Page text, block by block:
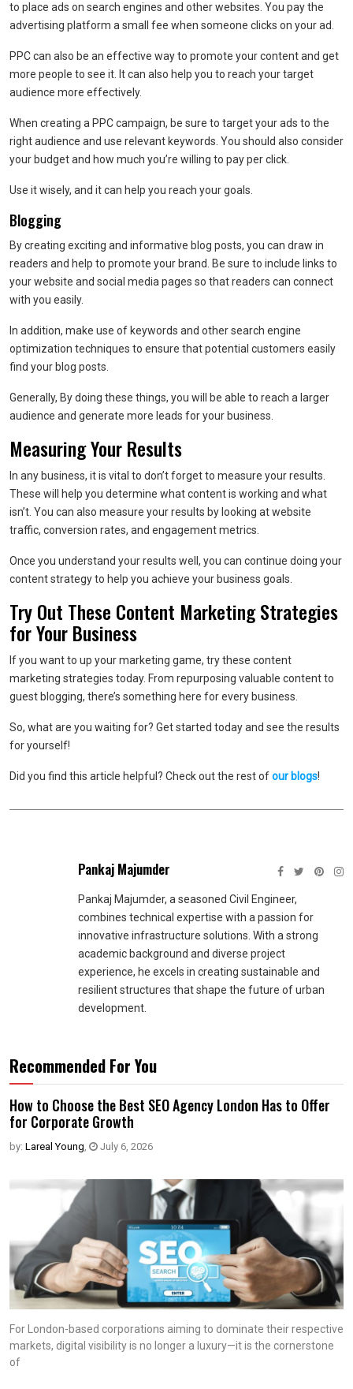
to place ads on search engines and other websites. You pay the
advertising platform a small fee when someone clicks on your ad.
PPC can also be an effective way to promote your content and get
more people to see it. It can also help you to reach your target
audience more effectively.
When creating a PPC campaign, be sure to target your ads to the
right audience and use relevant keywords. You should also consider
your budget and how much you’re willing to pay per click.
Use it wisely, and it can help you reach your goals.
Blogging
By creating exciting and informative blog posts, you can draw in
readers and help to promote your brand. Be sure to include links to
your website and social media pages so that readers can connect
with you easily.
In addition, make use of keywords and other search engine
optimization techniques to ensure that potential customers easily
find your blog posts.
Generally, By doing these things, you will be able to reach a larger
audience and generate more leads for your business.
Measuring Your Results
In any business, it is vital to don’t forget to measure your results.
These will help you determine what content is working and what
isn’t. You can also measure your results by looking at website
traffic, conversion rates, and engagement metrics.
Once you understand your results well, you can continue doing your
content strategy to help you achieve your business goals.
Try Out These Content Marketing Strategies
for Your Business
If you want to up your marketing game, try these content
marketing strategies today. From repurposing valuable content to
guest blogging, there’s something here for every business.
So, what are you waiting for? Get started today and see the results
for yourself!
Did you find this article helpful? Check out the rest ofour blogs!
Pankaj Majumder
Pankaj Majumder, a seasoned Civil Engineer,
combines technical expertise with a passion for
innovative infrastructure solutions. With a strong
academic background and diverse project
experience, he excels in creating sustainable and
resilient structures that shape the future of urban
development.
Recommended For You
How to Choose the Best SEO Agency London Has to Offer
for Corporate Growth
by: Lareal Young, July 6, 2026
For London-based corporations aiming to dominate their respective
markets, digital visibility is no longer a luxury—it is the cornerstone
of